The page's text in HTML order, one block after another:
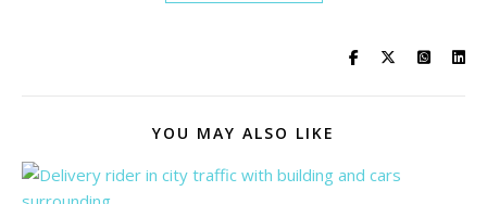
YOU MAY ALSO LIKE